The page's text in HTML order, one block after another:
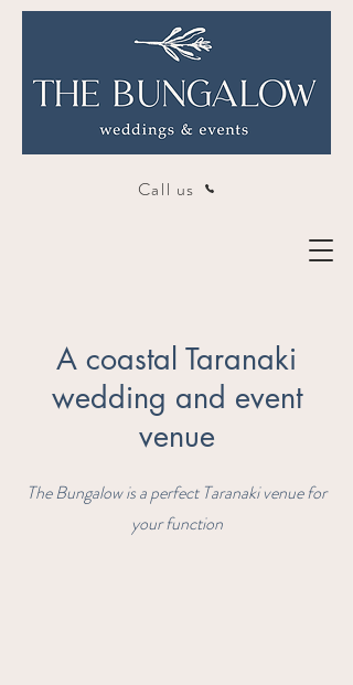
Call us
A coastal Taranaki
wedding and event
venue
The Bungalow is a perfect Taranaki venue for
your function